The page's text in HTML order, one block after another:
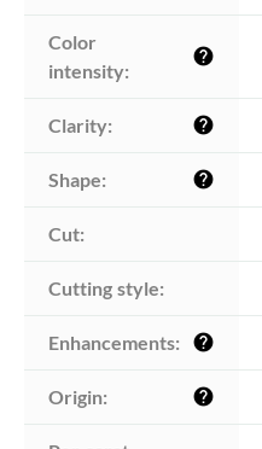
Color
intensity:
help
Clarity: help
Shape: help
Cut:
Cutting style:
Enhancements: help
Origin: help